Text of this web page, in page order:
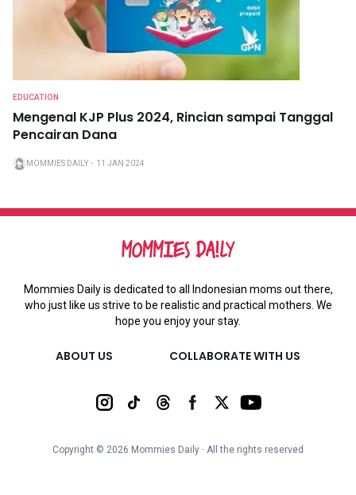
EDUCATION
Mengenal KJP Plus 2024, Rincian sampai Tanggal
Pencairan Dana
MOMMIES DAILY ・ 11 JAN 2024
Mommies Daily is dedicated to all Indonesian moms out there,
who just like us strive to be realistic and practical mothers. We
hope you enjoy your stay.
ABOUT US COLLABORATE WITH US
Copyright © 2026 Mommies Daily ∙ All the rights reserved